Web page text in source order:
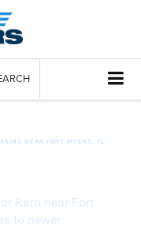
NEAR FORT MYERS, FL
Ram near Fort
to newer